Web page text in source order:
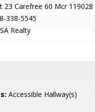
23 Carefree 60 Mcr 119028
338-5545
Realty
Accessible Hallway(s)